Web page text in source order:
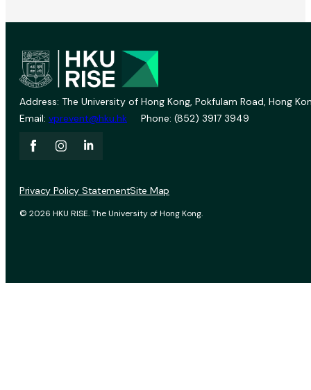
Address: The University of Hong Kong, Pokfulam Road, Hong
Email: vprevent@hku.hk Phone: (852) 3917 3949
© 2026 HKU RISE. The University of Hong Kong.
Privacy Policy StatementSite Map